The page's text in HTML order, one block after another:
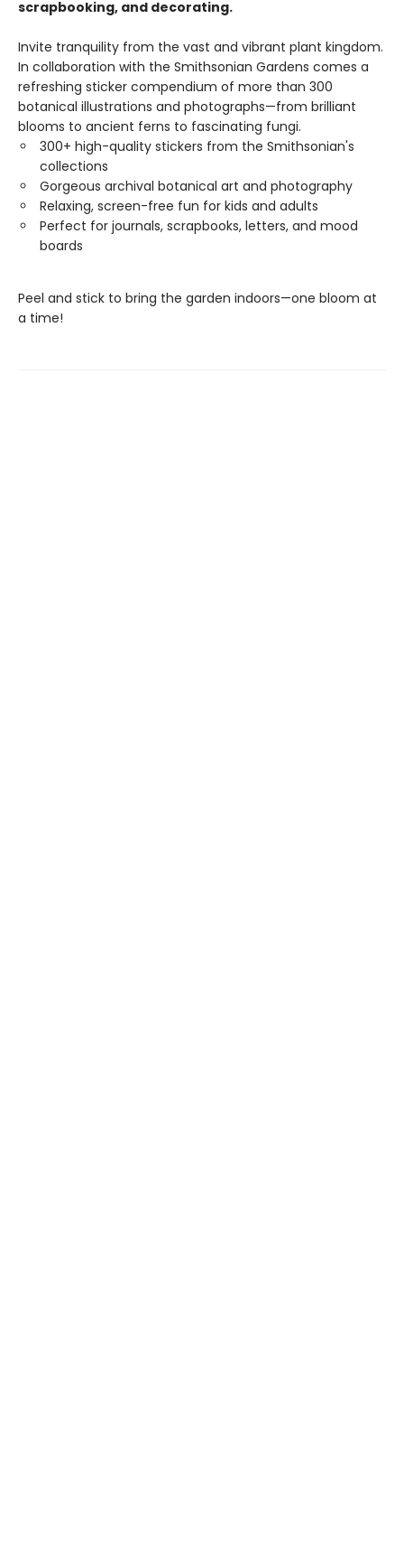
scrapbooking, and decorating.
Invite tranquility from the vast and vibrant plant kingdom.
In collaboration with the Smithsonian Gardens comes a
refreshing sticker compendium of more than 300
botanical illustrations and photographs—from brilliant
blooms to ancient ferns to fascinating fungi.
300+ high-quality stickers from the Smithsonian's
collections
Gorgeous archival botanical art and photography
Relaxing, screen-free fun for kids and adults
Perfect for journals, scrapbooks, letters, and mood
boards
Peel and stick to bring the garden indoors—one bloom at
a time!